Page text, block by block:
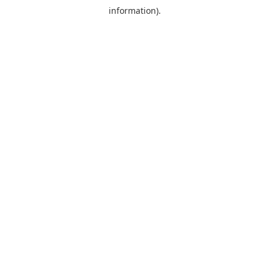
information).